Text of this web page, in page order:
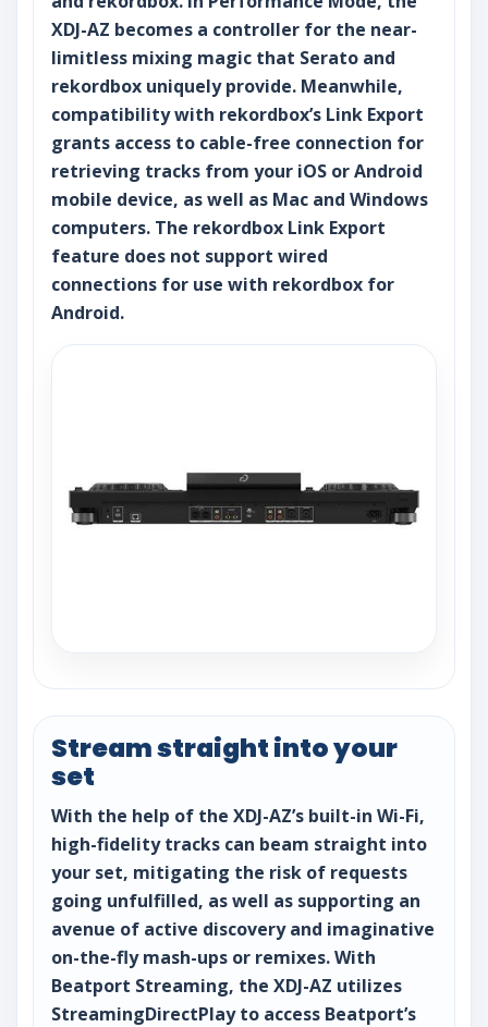
XDJ-AZ becomes a controller for the near-
limitless mixing magic that Serato and
rekordbox uniquely provide. Meanwhile,
compatibility with rekordbox’s Link Export
grants access to cable-free connection for
retrieving tracks from your iOS or Android
mobile device, as well as Mac and Windows
computers. The rekordbox Link Export
feature does not support wired
connections for use with rekordbox for
Android.
Stream straight into your
set
With the help of the XDJ-AZ’s built-in Wi-Fi,
high-fidelity tracks can beam straight into
your set, mitigating the risk of requests
going unfulfilled, as well as supporting an
avenue of active discovery and imaginative
on-the-fly mash-ups or remixes. With
Beatport Streaming, the XDJ-AZ utilizes
StreamingDirectPlay to access Beatport’s